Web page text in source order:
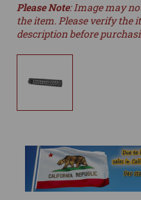
Please Note: Image may
the item. Please verify the
description before